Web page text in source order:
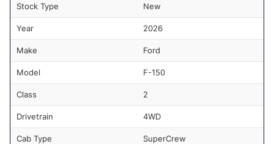
Stock Type New
Year 2026
Make Ford
Model F-150
Class 2
Drivetrain 4WD
Cab Type SuperCrew